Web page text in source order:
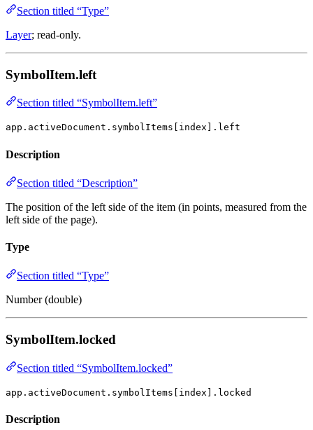
Section titled “Type”
Layer; read-only.
SymbolItem.left
Section titled “SymbolItem.left”
app.activeDocument.symbolItems[index].left
Description
Section titled “Description”
The position of the left side of the item (in points, measured from the
left side of the page).
Type
Section titled “Type”
Number (double)
SymbolItem.locked
Section titled “SymbolItem.locked”
app.activeDocument.symbolItems[index].locked
Description